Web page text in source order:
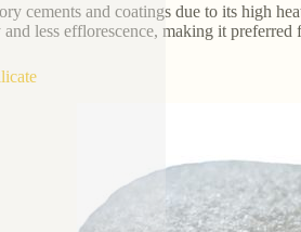
cements and coatings due to its high
less efflorescence, making it preferred